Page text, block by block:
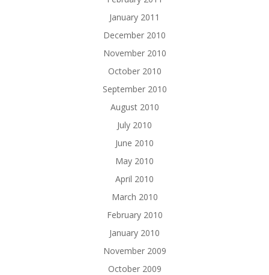
January 2011
December 2010
November 2010
October 2010
September 2010
August 2010
July 2010
June 2010
May 2010
April 2010
March 2010
February 2010
January 2010
November 2009
October 2009